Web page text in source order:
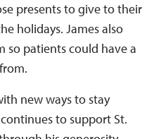
presents to give to their
holidays. James also
so patients could have a
new ways to stay
to support St.